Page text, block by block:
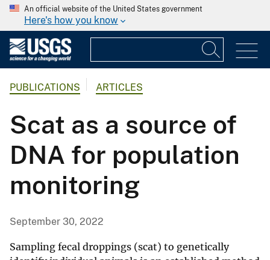
An official website of the United States government
Here's how you know
PUBLICATIONS ARTICLES
Scat as a source of
DNA for population
monitoring
September 30, 2022
Sampling fecal droppings (scat) to genetically